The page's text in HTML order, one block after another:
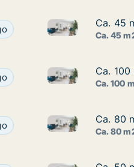
apartment for rent in
Ca. 45 m2Ca. 45
Ca. 45
Ca. 45
m2 apartment for rent in
Ca. 100 m2Ca.
Ca.
Ca. 100
apartment for rent in
Ca. 80 m2Ca. 80
Ca. 80
Ca. 80